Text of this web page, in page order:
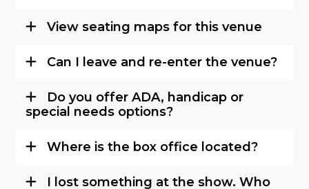
View seating maps for this venue
Can I leave and re-enter the venue?
Do you offer ADA, handicap or
special needs options?
Where is the box office located?
I lost something at the show. Who